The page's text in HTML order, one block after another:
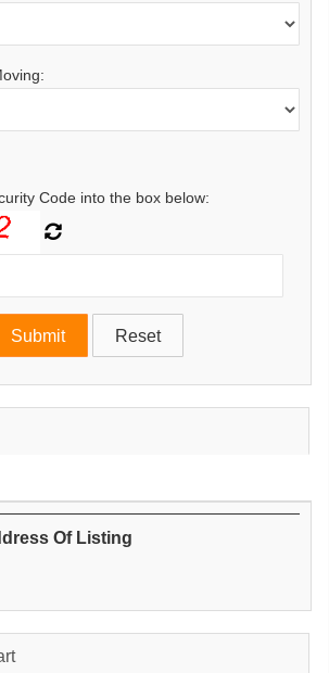
Code into the box below:
Of Listing